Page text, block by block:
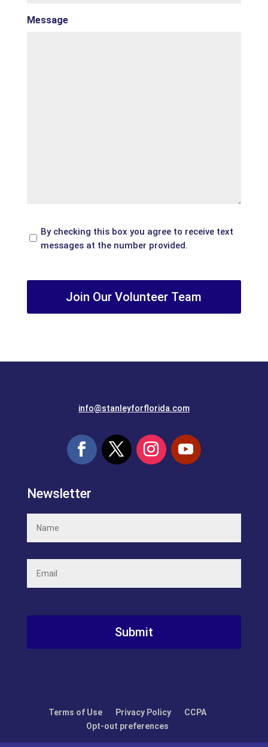
Message
In
By checking this box you agree to receive text
messages at the number provided.
info@stanleyforflorida.com
Newsletter
Name
(Required)
Email
(Required)
Terms of Use Privacy Policy
CCPA
Opt-out preferences